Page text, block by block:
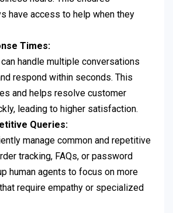
have access to help when they
Times:
handle multiple conversations
respond within seconds. This
and helps resolve customer
leading to higher satisfaction.
Queries:
manage common and repetitive
tracking, FAQs, or password
human agents to focus on more
require empathy or specialized